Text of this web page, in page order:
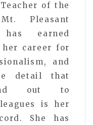
of the
Pleasant
has earned
career for
and
detail that
out to
is her
She has